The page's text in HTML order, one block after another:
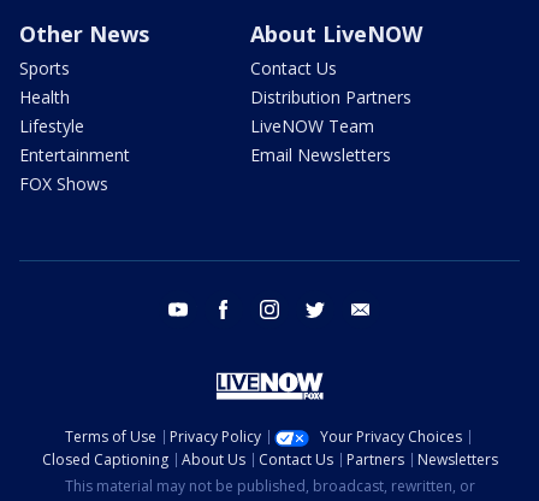
Other News
Sports
Health
Lifestyle
Entertainment
FOX Shows
About LiveNOW
Contact Us
Distribution Partners
LiveNOW Team
Email Newsletters
youtube facebook instagram twitter
Terms of Use Privacy Policy
Your Privacy Choices
Closed Captioning
About Us Contact Us Partners
Newsletters
This material may not be published, broadcast, rewritten, or